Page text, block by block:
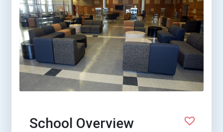
School Overview